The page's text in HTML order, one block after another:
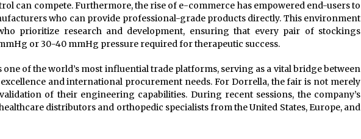
can compete. Furthermore, the rise of e-commerce has empowered end-users to
who can provide professional-grade products directly. This environment
prioritize research and development, ensuring that every pair of stockings
or 30-40 mmHg pressure required for therapeutic success.
of the world’s most influential trade platforms, serving as a vital bridge between
and international procurement needs. For Dorrella, the fair is not merely
of their engineering capabilities. During recent sessions, the company’s
distributors and orthopedic specialists from the United States, Europe, and